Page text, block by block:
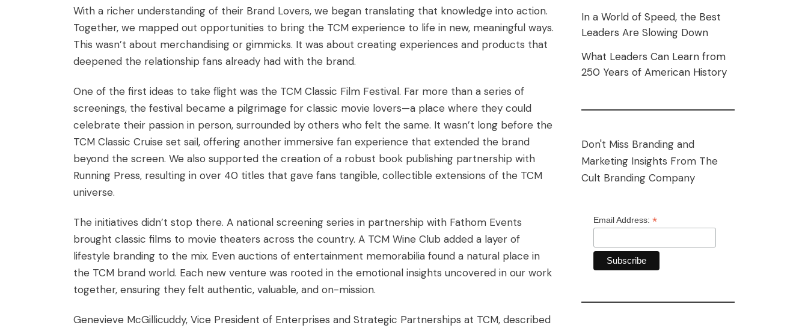
With a richer understanding of their Brand Lovers, we began translating that knowledge into action.
Together, we mapped out opportunities to bring the TCM experience to life in new, meaningful ways.
This wasn’t about merchandising or gimmicks. It was about creating experiences and products that
deepened the relationship fans already had with the brand.
One of the first ideas to take flight was the TCM Classic Film Festival. Far more than a series of
screenings, the festival became a pilgrimage for classic movie lovers—a place where they could
celebrate their passion in person, surrounded by others who felt the same. It wasn’t long before the
TCM Classic Cruise set sail, offering another immersive fan experience that extended the brand
beyond the screen. We also supported the creation of a robust book publishing partnership with
Running Press, resulting in over 40 titles that gave fans tangible, collectible extensions of the TCM
universe.
The initiatives didn’t stop there. A national screening series in partnership with Fathom Events
brought classic films to movie theaters across the country. A TCM Wine Club added a layer of
lifestyle branding to the mix. Even auctions of entertainment memorabilia found a natural place in
the TCM brand world. Each new venture was rooted in the emotional insights uncovered in our work
together, ensuring they felt authentic, valuable, and on-mission.
Genevieve McGillicuddy, Vice President of Enterprises and Strategic Partnerships at TCM, described
In a World of Speed, the Best
Leaders Are Slowing Down
What Leaders Can Learn from
250 Years of American History
Don't Miss Branding and
Marketing Insights From The
Cult Branding Company
Email Address: *